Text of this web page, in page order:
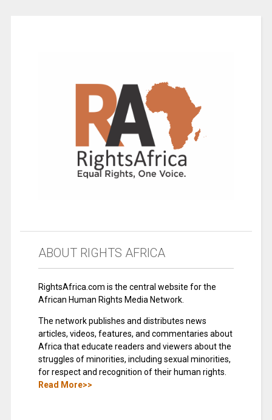
ABOUT RIGHTS AFRICA
RightsAfrica.com is the central website for the
African Human Rights Media Network.
The network publishes and distributes news
articles, videos, features, and commentaries about
Africa that educate readers and viewers about the
struggles of minorities, including sexual minorities,
for respect and recognition of their human rights.
Read More>>